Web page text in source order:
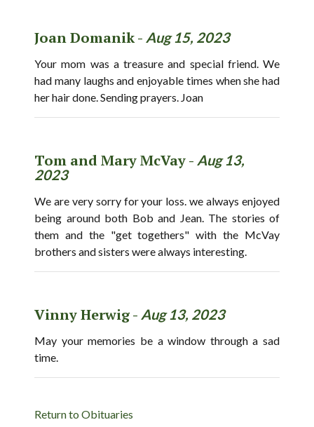
Joan Domanik - Aug 15, 2023
Your mom was a treasure and special friend. We
had many laughs and enjoyable times when she had
her hair done. Sending prayers. Joan
Tom and Mary McVay - Aug 13,
2023
We are very sorry for your loss. we always enjoyed
being around both Bob and Jean. The stories of
them and the "get togethers" with the McVay
brothers and sisters were always interesting.
Vinny Herwig - Aug 13, 2023
May your memories be a window through a sad
time.
Return to Obituaries